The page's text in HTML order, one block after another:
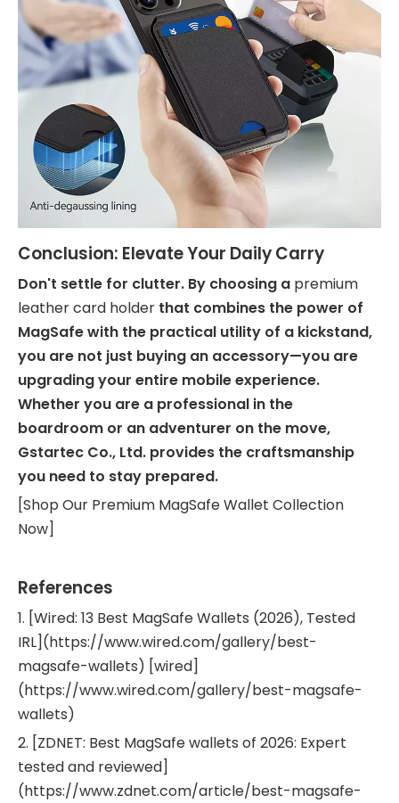
Conclusion: Elevate Your Daily Carry
Don't settle for clutter. By choosing a premium
leather card holder that combines the power of
MagSafe with the practical utility of a kickstand,
you are not just buying an accessory—you are
upgrading your entire mobile experience.
Whether you are a professional in the
boardroom or an adventurer on the move,
Gstartec Co., Ltd. provides the craftsmanship
you need to stay prepared.
[Shop Our Premium MagSafe Wallet Collection
Now]
References
1. [Wired: 13 Best MagSafe Wallets (2026), Tested
IRL](https://www.wired.com/gallery/best-
magsafe-wallets) [wired]
(https://www.wired.com/gallery/best-magsafe-
wallets)
2. [ZDNET: Best MagSafe wallets of 2026: Expert
tested and reviewed]
(https://www.zdnet.com/article/best-magsafe-